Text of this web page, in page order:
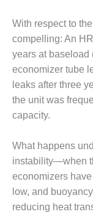
– FARIBAULT
ENERGY
– JASPER
GENERATING
STATION
– LINCOLN
GENERATING
FACILITY
With respect to
compelling: An
years at baseload
economizer tube
leaks after three
the unit was
capacity.
What happens
instability—when
economizers
low, and
reducing heat